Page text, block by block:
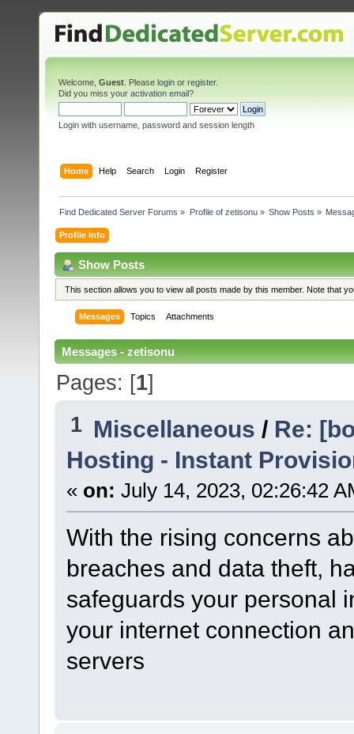
Welcome, Guest . Please login or register.
Did you miss your activation email?
Login with username, password and session length
Home Help Search Login Register
Find Dedicated Server Forums » Profile of zetisonu» Show Posts »
Profile Info
Show Posts
This section allows you to view all posts made by this member. Note that
Messages Topics Attachments
Messages - zetisonu
Pages: [1]
1 Miscellaneous / Re:
Hosting - Instant
« on: July 14, 2023, 02:26:42
With the rising concerns
breaches and data theft,
safeguards your personal
your internet connection
servers